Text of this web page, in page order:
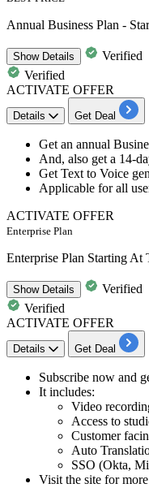
Annual Business Plan -
ShowDetails
Verified
Verified
ACTIVATE OFFER
Details Get Deal
​​​​​Get an annual
And, also get a 14-
Get Text to Voice
Applicable forall
ACTIVATE OFFER
Enterprise Plan
Enterprise Plan Starting At
ShowDetails
Verified
Verified
ACTIVATE OFFER
Details Get Deal
​​​​​Subscribe now and
It includes:
​​​​​​​Video
Access to
Customer
Auto
SSO (Okta,
Visit the site for